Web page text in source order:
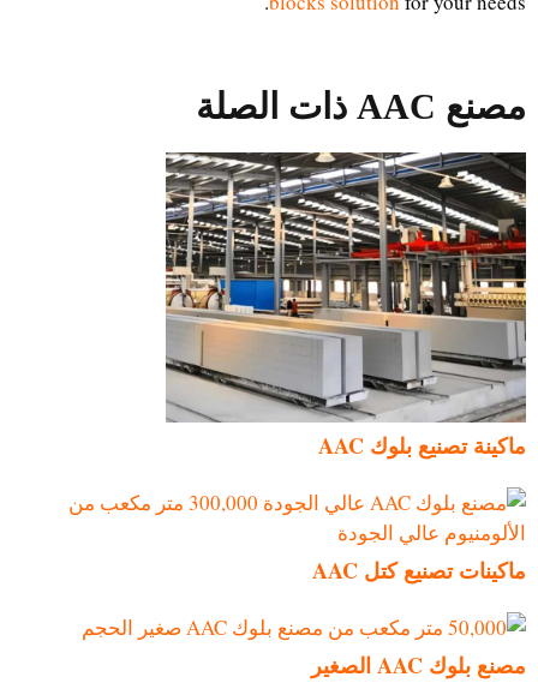
مصنع AAC ذات الصلة
ماكينة تصنيع بلوك AAC
ماكينات تصنيع كتل AAC
مصنع بلوك AAC الصغير